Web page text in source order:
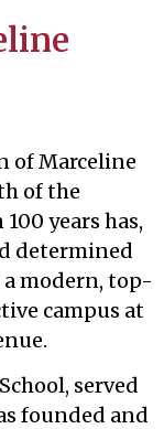
of Marceline
of the
years has,
determined
modern, top-
campus at
served
founded and